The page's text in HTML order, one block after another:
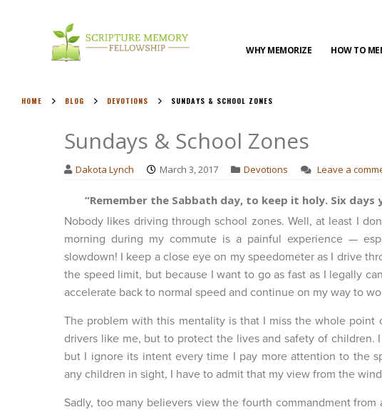
WHY MEMORIZE HOW TO
HOME BLOG DEVOTIONS SUNDAYS & SCHOOL ZONES
Sundays & School Zones
Dakota Lynch March 3, 2017 Devotions Leave a
“Remember the Sabbath day, to keep it holy. Six
Nobody likes driving through school zones. Well, at least I
morning during my commute is a painful experience —
slowdown! I keep a close eye on my speedometer as I drive
the speed limit, but because I want to go as fast as I legally
accelerate back to normal speed and continue on my way to
The problem with this mentality is that I miss the whole
drivers like me, but to protect the lives and safety of
but I ignore its intent every time I pay more attention to the
any children in sight, I have to admit that my view from the
Sadly, too many believers view the fourth commandment